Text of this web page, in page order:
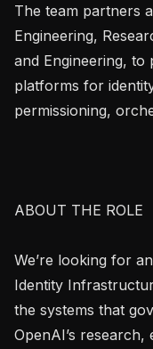
The team partners
Engineering,
and Engineering, to
platforms for
permissioning,
ABOUT THE ROLE
We’re looking for
Identity
the systems that
OpenAI’s